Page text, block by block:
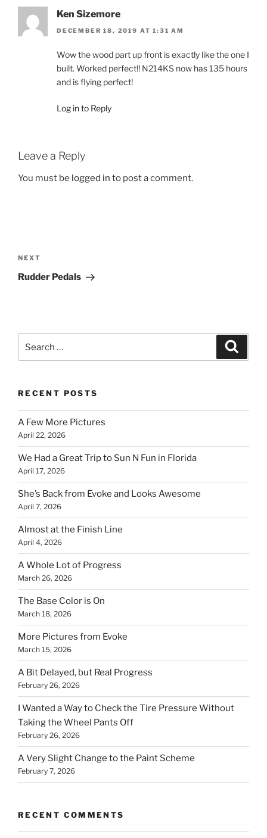
Ken Sizemore
DECEMBER 18, 2019 AT 1:31 AM
Wow the wood part up front is exactly like the one I
built. Worked perfect!! N214KS now has 135 hours
and is flying perfect!
Log in to Reply
Leave a Reply
You must be logged in to post a comment.
navigation
Next
Post
NEXT
Rudder Pedals
RECENT POSTS
A Few More Pictures
April 22, 2026
We Had a Great Trip to Sun N Fun in Florida
April 17, 2026
She’s Back from Evoke and Looks Awesome
April 7, 2026
Almost at the Finish Line
April 4, 2026
A Whole Lot of Progress
March 26, 2026
The Base Color is On
March 18, 2026
More Pictures from Evoke
March 15, 2026
A Bit Delayed, but Real Progress
February 26, 2026
I Wanted a Way to Check the Tire Pressure Without
Taking the Wheel Pants Off
February 26, 2026
A Very Slight Change to the Paint Scheme
February 7, 2026
RECENT COMMENTS